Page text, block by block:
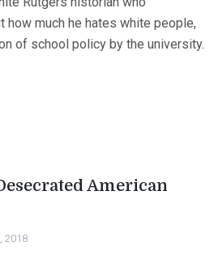
how much he hates white people,
of school policy by the university.
American
2018